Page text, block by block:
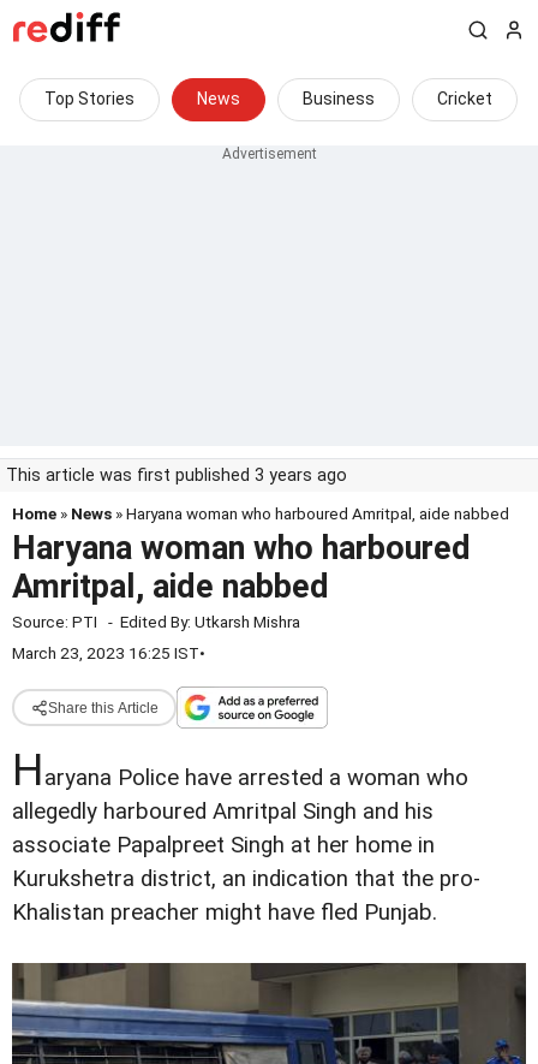
Top Stories News Business Cricket
This article was first published 3 years ago
Home » News » Haryana woman who harboured Amritpal, aide nabbed
Haryana woman who harboured
Amritpal, aide nabbed
Source: PTI - Edited By: Utkarsh Mishra
March 23, 2023 16:25 IST•
Share this Article
Haryana Police have arrested a woman who
allegedly harboured Amritpal Singh and his
associate Papalpreet Singh at her home in
Kurukshetra district, an indication that the pro-
Khalistan preacher might have fled Punjab.